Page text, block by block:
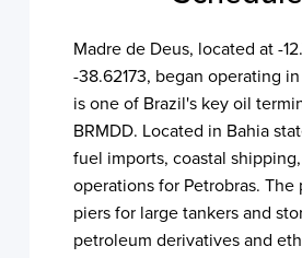
Madre de Deus, located at -
-38.62173, began operating
is one of Brazil's key oil
BRMDD. Located in Bahia
fuel imports, coastal
operations for Petrobras.
piers for large tankers and
petroleum derivatives and